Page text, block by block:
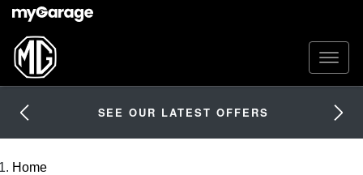
SEE OUR LATEST OFFERS
Home